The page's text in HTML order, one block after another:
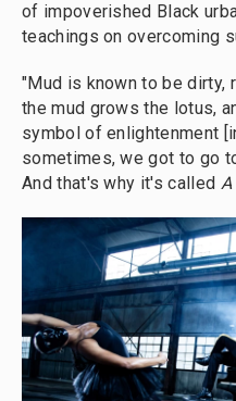
of impoverished Black
teachings on overcoming
"Mud is known to be dirty,
the mud grows the lotus,
symbol of enlightenment
sometimes, we got to go
And that's why it's called